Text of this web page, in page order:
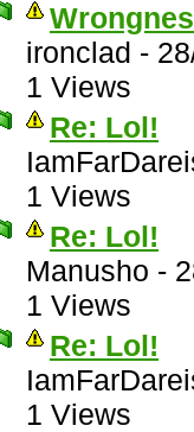
ironclad -
1 Views
Re: Lol!
1 Views
Re: Lol!
Manusho -
1 Views
Re: Lol!
1 Views